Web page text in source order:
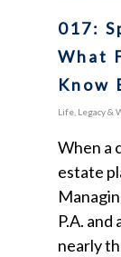
017:
What
Know
Life, Legacy &
When a
estate
P.A.
nearly